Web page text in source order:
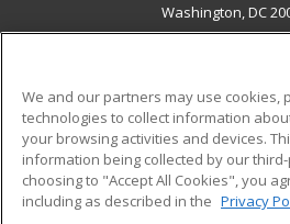
Washington, DC
ADDITIONAL
Military
Financial Assistance
Help
We and our partners may use cookies,
technologies to collect information
your browsing activities and devices.
information being collected by our
choosing to "Accept All Cookies", you
including as described in the Privacy